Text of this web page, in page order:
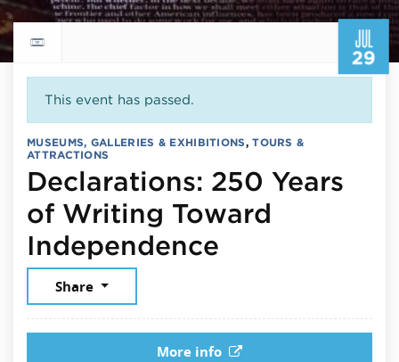
JUL
29
Return to events calendar
This event has passed.
MUSEUMS, GALLERIES & EXHIBITIONS,TOURS &
ATTRACTIONS
Declarations: 250 Years
of Writing Toward
Independence
Share
More info